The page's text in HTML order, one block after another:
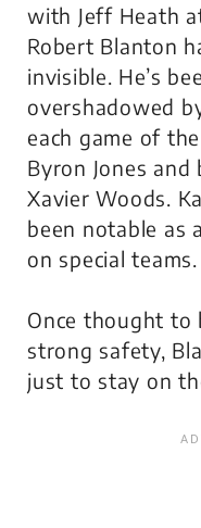
with Jeff Heath
Robert Blanton
invisible. He’s
overshadowed
each game of
Byron Jones
Xavier Woods.
been notable as
on special teams.
Once thought
strong safety,
just to stay on